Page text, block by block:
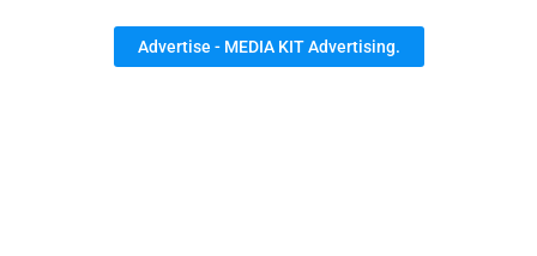
Advertise - MEDIA KIT Advertising.